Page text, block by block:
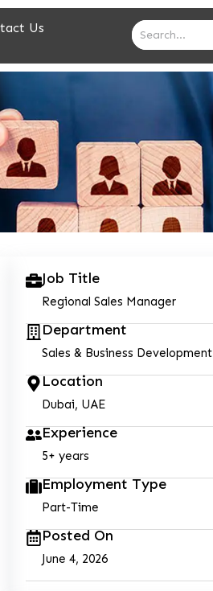
Us
Job Title
Regional Sales Manager
Department
Sales & Business Development
Location
Dubai, UAE
Experience
5+ years
Employment Type
Part-Time
Posted On
June 4, 2026